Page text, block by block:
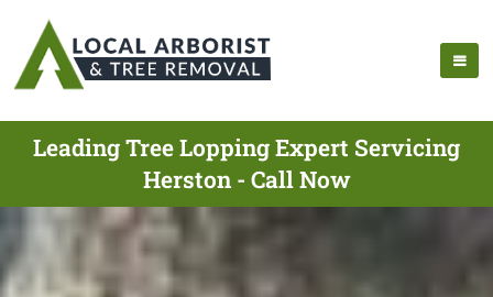
Leading Tree Lopping Expert Servicing
Herston - Call Now